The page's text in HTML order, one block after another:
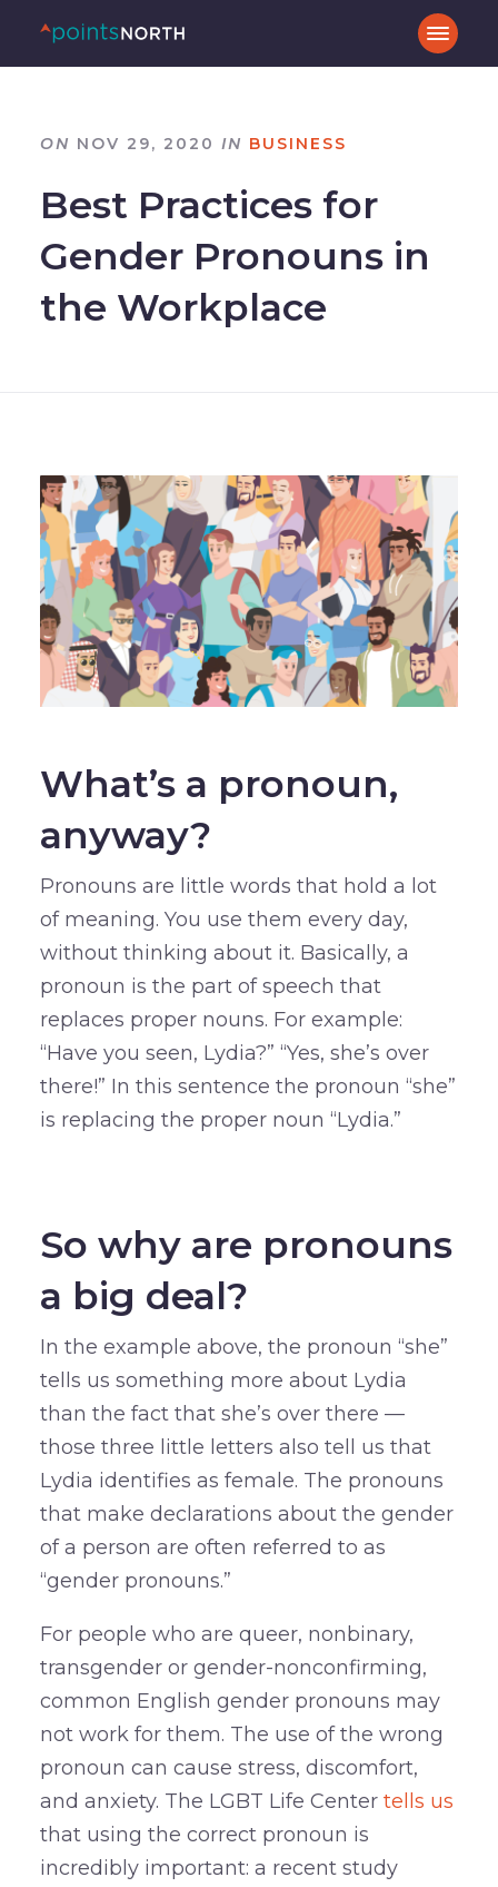
ON NOV 29, 2020 IN BUSINESS
Best Practices for
Gender Pronouns in
the Workplace
What’s a pronoun,
anyway?
Pronouns are little words that hold a lot
of meaning. You use them every day,
without thinking about it. Basically, a
pronoun is the part of speech that
replaces proper nouns. For example:
“Have you seen, Lydia?” “Yes, she’s over
there!” In this sentence the pronoun “she”
is replacing the proper noun “Lydia.”
So why are pronouns
a big deal?
In the example above, the pronoun “she”
tells us something more about Lydia
than the fact that she’s over there —
those three little letters also tell us that
Lydia identifies as female. The pronouns
that make declarations about the gender
of a person are often referred to as
“gender pronouns.”
For people who are queer, nonbinary,
transgender or gender-nonconfirming,
common English gender pronouns may
not work for them. The use of the wrong
pronoun can cause stress, discomfort,
and anxiety. The LGBT Life Center tells us
that using the correct pronoun is
incredibly important: a recent study